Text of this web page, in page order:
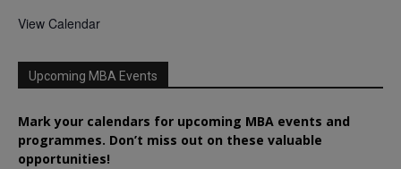
View Calendar
Upcoming MBA Events
Mark your calendars for upcoming MBA events and
programmes. Don’t miss out on these valuable
opportunities!